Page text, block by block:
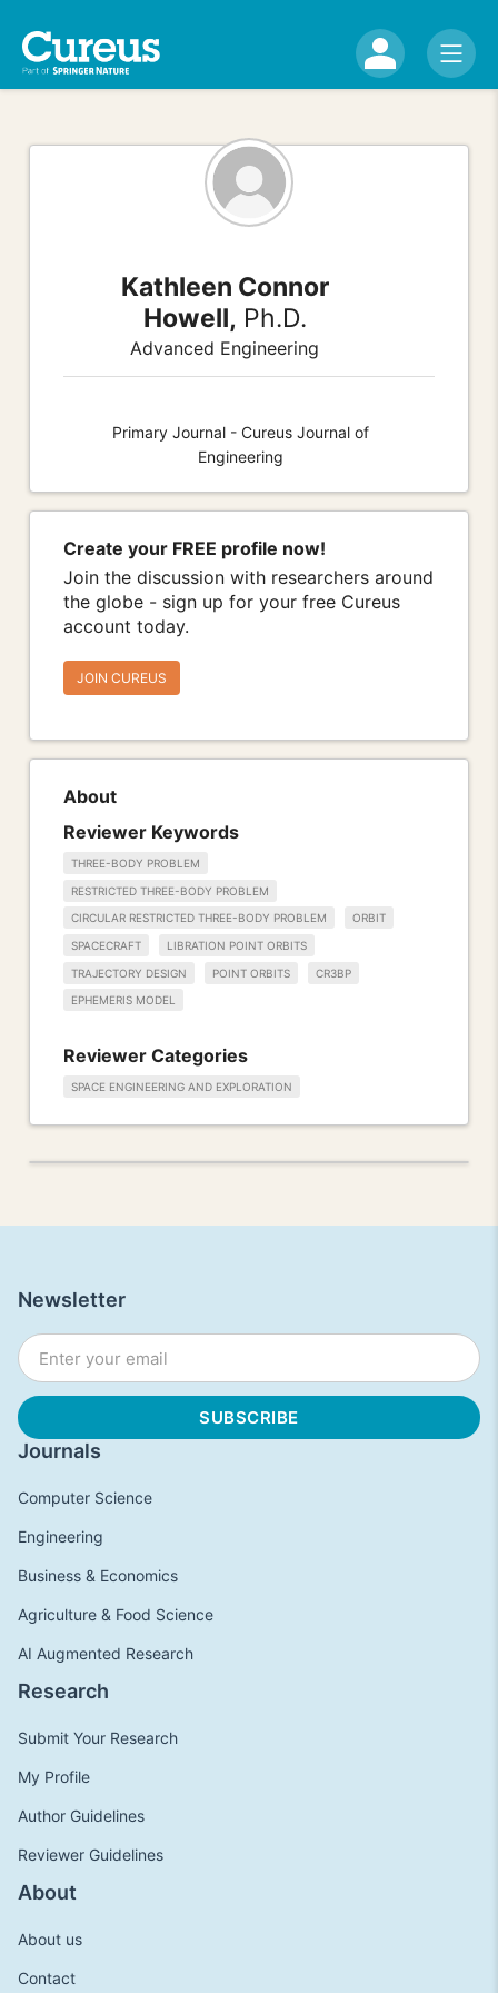
Kathleen Connor
Howell, Ph.D.
Advanced Engineering
Primary Journal - Cureus Journal of
Engineering
Create your FREE profile now!
Join the discussion with researchers around
the globe - sign up for your free Cureus
account today.
JOIN CUREUS
About
Reviewer Keywords
THREE-BODY PROBLEM
RESTRICTED THREE-BODY PROBLEM
CIRCULAR RESTRICTED THREE-BODY PROBLEM ORBIT
SPACECRAFT LIBRATION POINT ORBITS
TRAJECTORY DESIGN POINT ORBITS CR3BP
EPHEMERIS MODEL
Reviewer Categories
SPACE ENGINEERING AND EXPLORATION
Journals
Computer Science
Engineering
Business & Economics
Agriculture & Food Science
AI Augmented Research
Research
Submit Your Research
My Profile
Author Guidelines
Reviewer Guidelines
About
About us
Contact
Newsletter